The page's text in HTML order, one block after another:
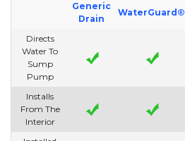
Generic
Drain
WaterGuard®
Directs
Water To
Sump
Pump
Installs
From The
Interior